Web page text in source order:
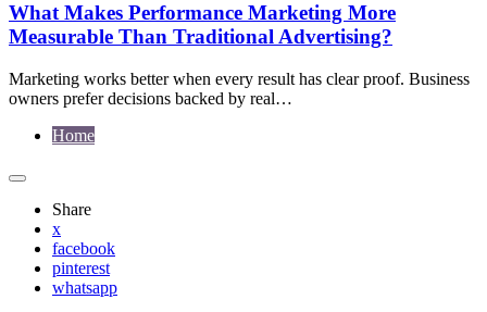
What Makes Performance Marketing More
Measurable Than Traditional Advertising?
Marketing works better when every result has clear proof. Business
owners prefer decisions backed by real…
Home
Share
x
facebook
pinterest
whatsapp